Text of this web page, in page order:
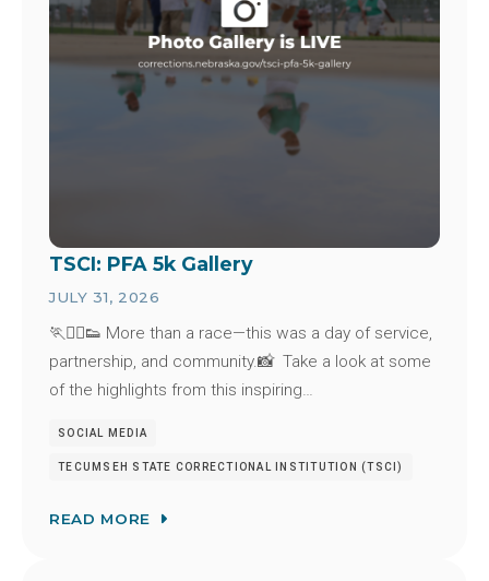
TSCI: PFA 5k Gallery
JULY 31, 2026
🏃🏃‍♂️👟 More than a race—this was a day of service,
partnership, and community.📸 Take a look at some
of the highlights from this inspiring…
SOCIAL MEDIA
TECUMSEH STATE CORRECTIONAL INSTITUTION (TSCI)
READ MORE